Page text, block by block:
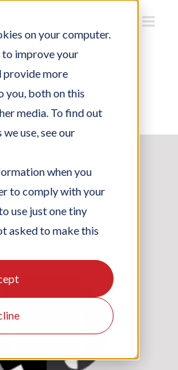
on your computer.
to improve your
provide more
you, both on this
media. To find out
use, see our
when you
to comply with your
use just one tiny
asked to make this
& Visitor